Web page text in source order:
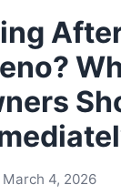
March 4, 2026